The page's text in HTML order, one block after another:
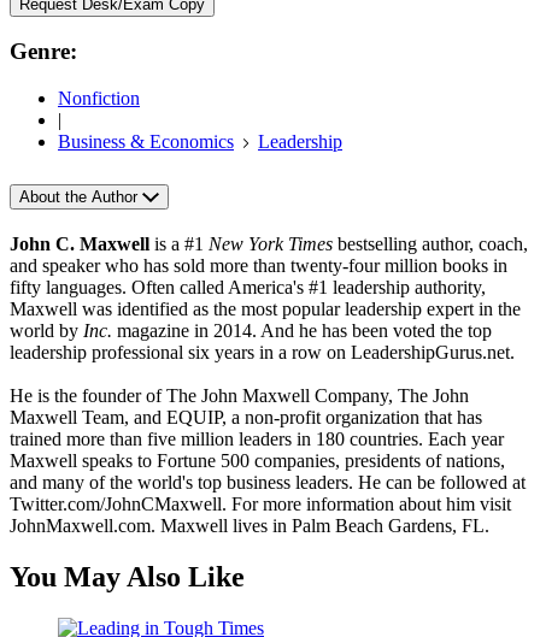
Request Desk/Exam Copy
Genre:
Nonfiction
|
Business & Economics
Leadership
About the Author
John C. Maxwell is a #1 New York Times bestselling author, coach,
and speaker who has sold more than twenty-four million books in
fifty languages. Often called America's #1 leadership authority,
Maxwell was identified as the most popular leadership expert in the
world by Inc. magazine in 2014. And he has been voted the top
leadership professional six years in a row on LeadershipGurus.net.
He is the founder of The John Maxwell Company, The John
Maxwell Team, and EQUIP, a non-profit organization that has
trained more than five million leaders in 180 countries. Each year
Maxwell speaks to Fortune 500 companies, presidents of nations,
and many of the world's top business leaders. He can be followed at
Twitter.com/JohnCMaxwell. For more information about him visit
JohnMaxwell.com. Maxwell lives in Palm Beach Gardens, FL.
You May Also Like